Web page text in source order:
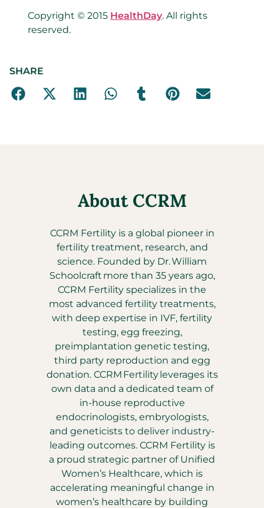
Copyright © 2015 HealthDay. All rights
reserved.
SHARE
About CCRM
CCRM Fertility is a global pioneer in
fertility treatment, research, and
science. Founded by Dr. William
Schoolcraft more than 35 years ago,
CCRM Fertility specializes in the
most advanced fertility treatments,
with deep expertise in IVF, fertility
testing, egg freezing,
preimplantation genetic testing,
third party reproduction and egg
donation. CCRM Fertility leverages its
own data and a dedicated team of
in-house reproductive
endocrinologists, embryologists,
and geneticists to deliver industry-
leading outcomes. CCRM Fertility is
a proud strategic partner of Unified
Women’s Healthcare, which is
accelerating meaningful change in
women’s healthcare by building